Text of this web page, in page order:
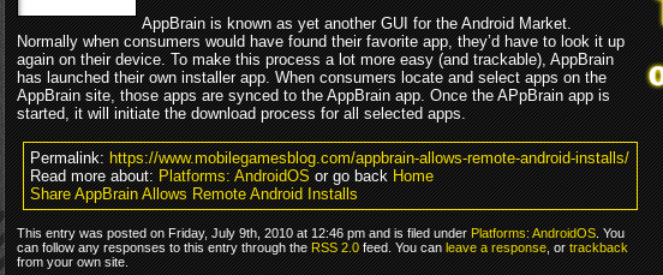
AppBrain is known as yet another GUI for the Android Market.
Normally when consumers would have found their favorite app, they’d have to look it up
again on their device. To make this process a lot more easy (and trackable), AppBrain
has launched their own installer app. When consumers locate and select apps on the
AppBrain site, those apps are synced to the AppBrain app. Once the APpBrain app is
started, it will initiate the download process for all selected apps.
Permalink:https://www.mobilegamesblog.com/appbrain-allows-remote-android-installs/
Read more about:Platforms: AndroidOSor go backHome
Share AppBrain Allows Remote Android Installs
This entry was posted on Friday, July 9th, 2010 at 12:46 pm and is filed underPlatforms: AndroidOS. You
can follow any responses to this entry through theRSS 2.0feed. You canleave a response, ortrackback
from your own site.